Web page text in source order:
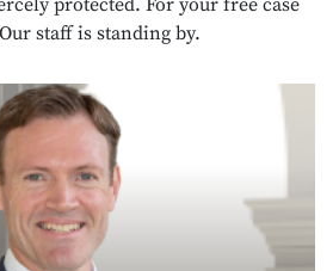
protected. For your free case
staff is standing by.